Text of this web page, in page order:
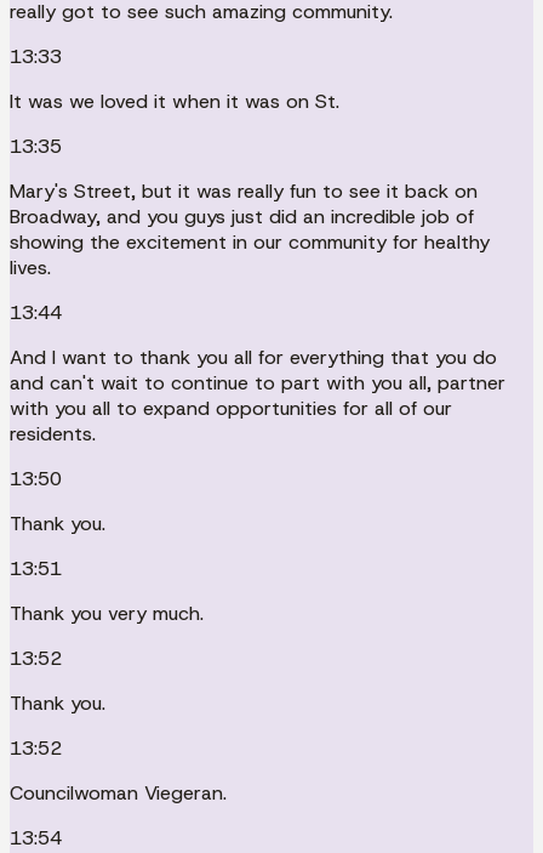
really got to see such amazing community.
13:33
It was we loved it when it was on St.
13:35
Mary's Street, but it was really fun to see it back on
Broadway, and you guys just did an incredible job of
showing the excitement in our community for healthy
lives.
13:44
And I want to thank you all for everything that you do
and can't wait to continue to part with you all, partner
with you all to expand opportunities for all of our
residents.
13:50
Thank you.
13:51
Thank you very much.
13:52
Thank you.
13:52
Councilwoman Viegeran.
13:54